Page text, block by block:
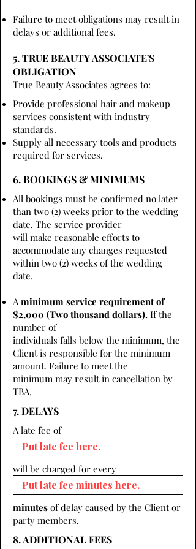
Failure to meet obligations may result in
delays or additional fees.
5. TRUE BEAUTY ASSOCIATE'S
OBLIGATION
True Beauty Associates agrees to:
Provide professional hair and makeup
services consistent with industry
standards.
Supply all necessary tools and products
required for services.
6. BOOKINGS & MINIMUMS
All bookings must be confirmed no later
than two (2) weeks prior to the wedding
date. The service provider
will make reasonable efforts to
accommodate any changes requested
within two (2) weeks of the wedding
date.
Aminimum service requirement of
$2,000 (Two thousand dollars). If the
number of
individuals falls below the minimum, the
Client is responsible for the minimum
amount. Failure to meet the
minimum may result in cancellation by
TBA.
7. DELAYS
A late fee of
will be charged for every
minutes of delay caused by the Client or
party members.
8. ADDITIONAL FEES